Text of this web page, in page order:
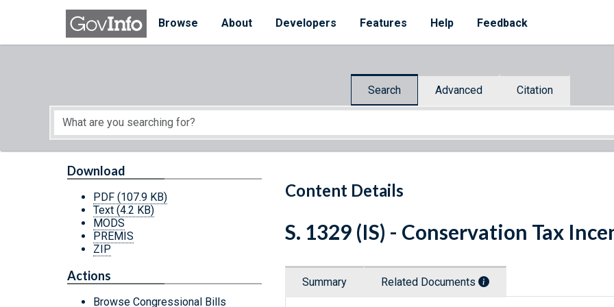
Skip to main content
Browse
About Developers Features Help Feedback
Search Advanced Citation
Start of main content
Content Details
Download
PDF (107.9 KB)
Text (4.2 KB)
MODS
PREMIS
ZIP
Actions
Browse Congressional Bills
S. 1329 (IS) - Conservation Tax
Summary Related Documents